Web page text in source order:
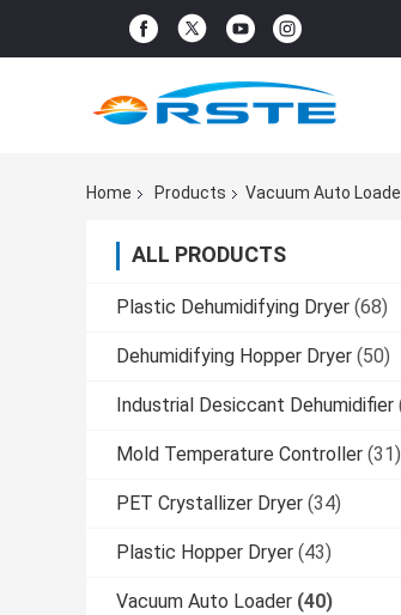
Home Products Vacuum Auto
ALL PRODUCTS
Plastic Dehumidifying Dryer (68)
Dehumidifying Hopper Dryer (50)
Industrial Desiccant Dehumidifier
Mold Temperature Controller (31)
PET Crystallizer Dryer (34)
Plastic Hopper Dryer (43)
Vacuum Auto Loader (40)